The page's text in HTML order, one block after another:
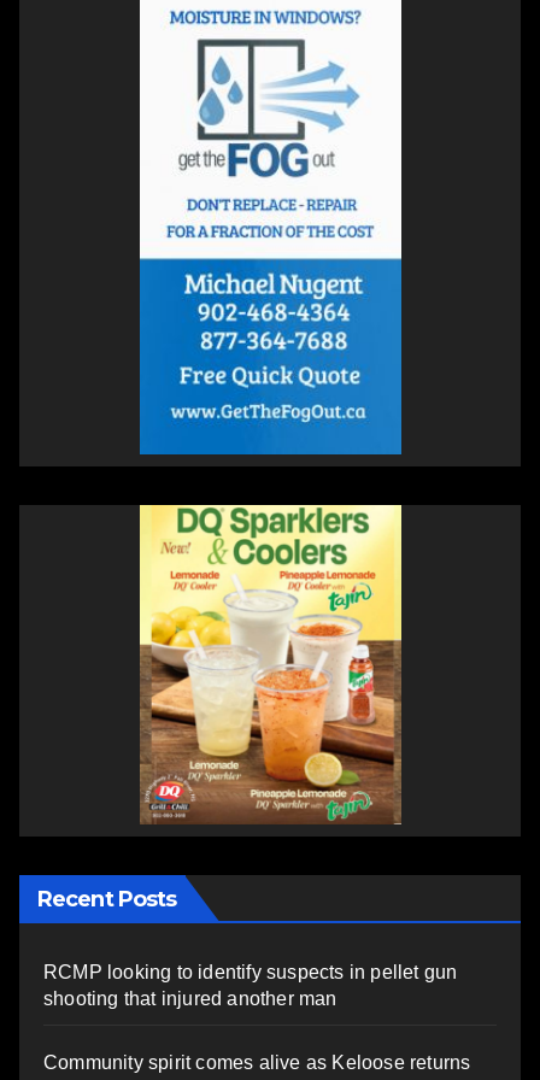
Recent Posts
RCMP looking to identify suspects in pellet gun
shooting that injured another man
Community spirit comes alive as Keloose returns